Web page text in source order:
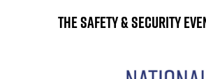
The Safety & Security